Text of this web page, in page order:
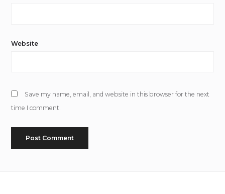
Website
Save my name, email, and website in this browser for the next
time I comment.